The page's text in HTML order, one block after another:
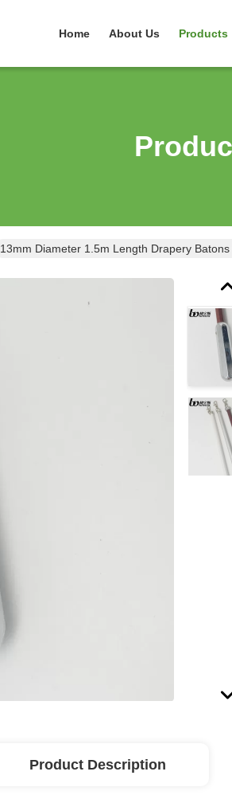
Home About Us Products
13mm Diameter 1.5m Length Drapery
Product Description